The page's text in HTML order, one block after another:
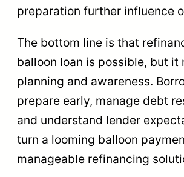
preparation further influence
The bottom line is that
balloon loan is possible, but it
planning and awareness.
prepare early, manage debt
and understand lender
turn a looming balloon
manageable refinancing